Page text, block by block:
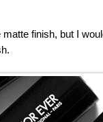
finish, but I